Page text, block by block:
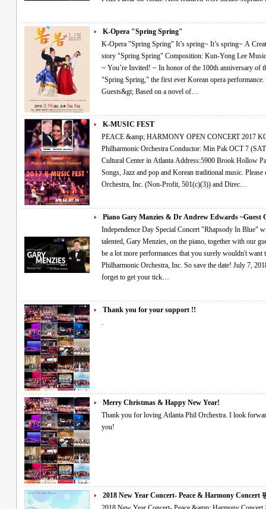
K-Opera "Spring Spring"
K-Opera "Spring Spring" It’s spring~ It’s spring~ A Creative Korean Opera~! Yu-jung Kim’s short
story "Spring Spring" Composition: Kun-Yong Lee Music Director: Hyun-Ji Yoon Conductor: Min Park
~ You’re Invited! ~ In honor of the 100th anniversary of the March 1st Movement, we invite you to
"Spring Spring," the first ever Korean opera performance. &lt;Performance Details and Special
Guests&gt; Based on a novel of…
K-MUSIC FEST
PEACE &amp; HARMONY OPEN CONCERT 2017 KOREAN MUSIC FESTIVAL Atlanta
Philharmonic Orchestra Conductor: Min Pak OCT 7 (SAT), 8:00 PM at Korean-American Association
Cultural Center in Atlanta Address:5900 Brook Hollow Parkway, Norcross,Ga 30071 Classical, Art
Songs, Jazz and pop and Korean traditional music. Please come Join Us~! The Atlanta Philharmonic
Orchestra, Inc. (Non-Profit, 501(c)(3)) and Direc…
Piano Gary Manzies & Dr Andrew Edwards
Independence Day Special Concert "Rhapsody In Blue" will be performed live by special guest, the very
talented, Gary Menzies, on the piano, together with our guest
be a lot more performances that you surely wouldn't
Philharmonic Orchestra, Inc. So save the date! July 7,
forget to get your tick…
Thank you for your support !!
.
Merry Christmas & Happy New Year!
Thank you for loving Atlanta Phil Orchestra. I look forward to a creative program in the new year. Thank
you!
2018 New Year Concert- Peace & Harmony Concert